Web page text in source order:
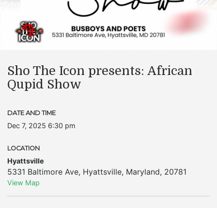
Sho The Icon presents: African
Qupid Show
DATE AND TIME
Dec 7, 2025 6:30 pm
LOCATION
Hyattsville
5331 Baltimore Ave, Hyattsville, Maryland, 20781
View Map